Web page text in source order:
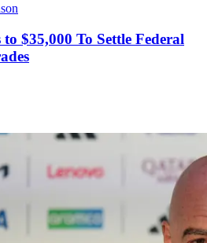
to $35,000 To Settle Federal